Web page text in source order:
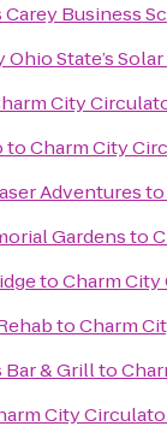
Business
State’s
City
toCharm City
Adventuresto
Gardensto
toCharm
toCharm
& Grillto
City